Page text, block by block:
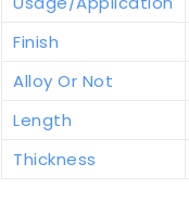
Finish
Alloy Or Not
Length
Thickness